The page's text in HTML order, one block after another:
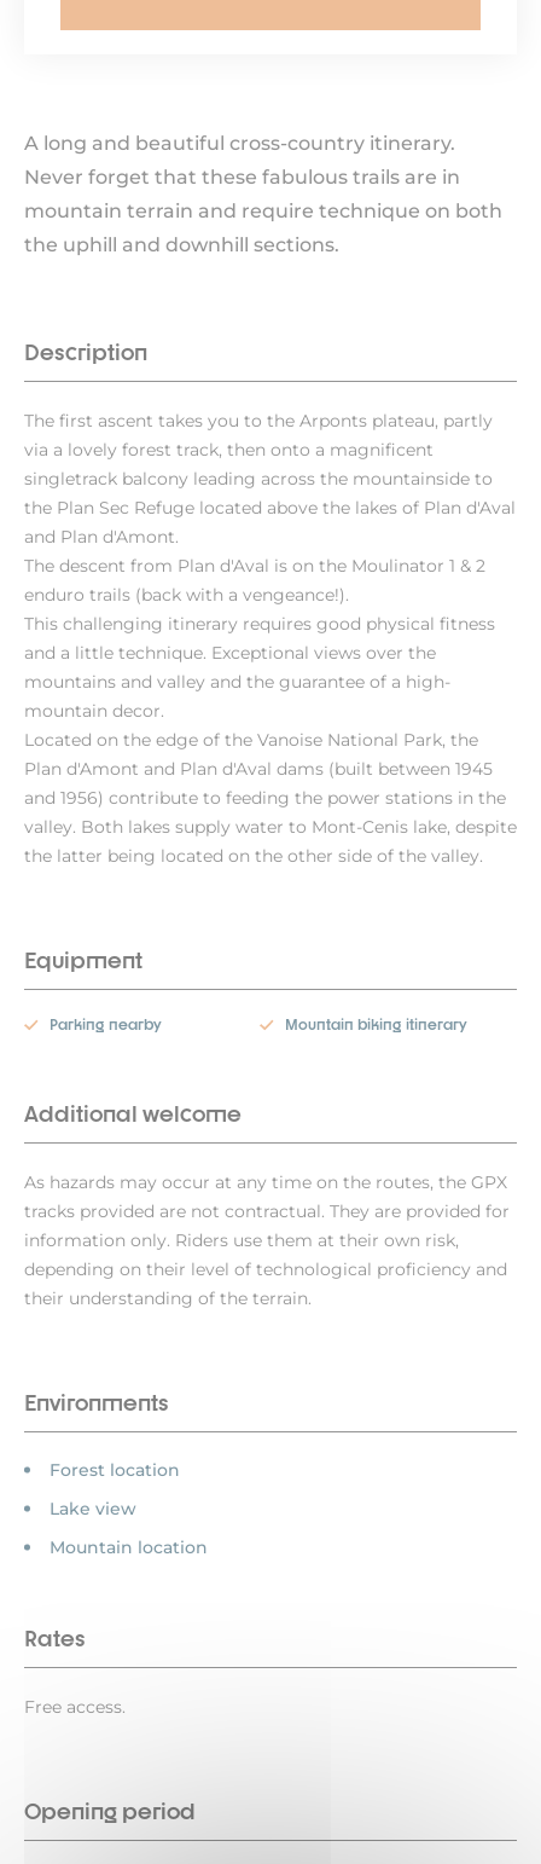
A long and beautiful cross-country itinerary.
Never forget that these fabulous trails are in
mountain terrain and require technique on both
the uphill and downhill sections.
Description
The first ascent takes you to the Arponts plateau, partly
via a lovely forest track, then onto a magnificent
singletrack balcony leading across the mountainside to
the Plan Sec Refuge located above the lakes of Plan d'Aval
and Plan d'Amont.
The descent from Plan d'Aval is on the Moulinator 1 & 2
enduro trails (back with a vengeance!).
This challenging itinerary requires good physical fitness
and a little technique. Exceptional views over the
mountains and valley and the guarantee of a high-
mountain decor.
Located on the edge of the Vanoise National Park, the
Plan d'Amont and Plan d'Aval dams (built between 1945
and 1956) contribute to feeding the power stations in the
valley. Both lakes supply water to Mont-Cenis lake, despite
the latter being located on the other side of the valley.
Equipment
Parking nearby Mountain biking itinerary
Additional welcome
As hazards may occur at any time on the routes, the GPX
tracks provided are not contractual. They are provided for
information only. Riders use them at their own risk,
depending on their level of technological proficiency and
their understanding of the terrain.
Environments
Forest location
Lake view
Mountain location
Rates
Free access.
Opening period